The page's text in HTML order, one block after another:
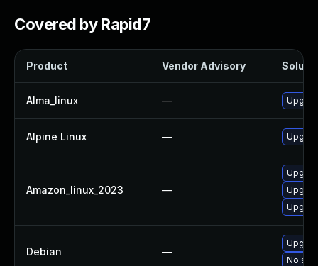
Covered by Rapid7
Product Vendor Advisory
Alma_linux —
Alpine Linux —
Amazon_linux_2023 —
Debian —
No